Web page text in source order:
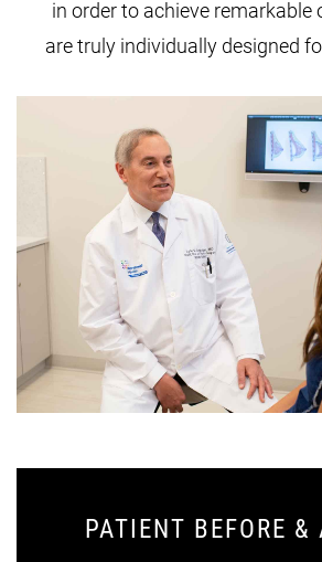
in order to achieve
are truly individually designed
PATIENT BEFORE &